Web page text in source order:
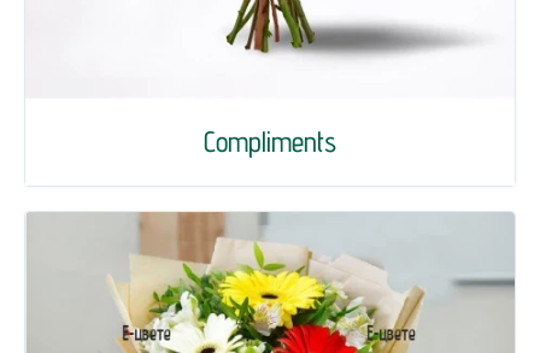
Compliments